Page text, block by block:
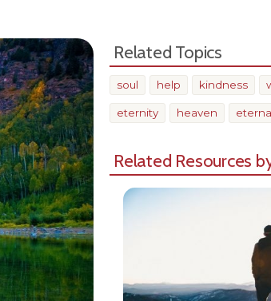
Related Topics
soul help kindness
eternity heaven
Related Resources